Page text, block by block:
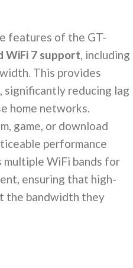
features of the GT-
WiFi 7 support, including
This provides
, significantly reducing lag
home networks.
game, or download
performance
multiple WiFi bands for
ensuring that high-
the bandwidth they